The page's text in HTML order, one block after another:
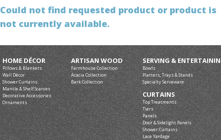
Could not find requested product or product is
not currently available.
HOME DÉCOR
Pillows & Blankets
Wall Décor
Shower Curtains
Mantle & Shelf Scarves
Decorative Accessories
Ornaments
ARTISAN WOOD
Farmhouse Collection
Acacia Collection
Bark Collection
SERVING &
Bowls
Platters, Trays & Stands
Specialty Serveware
CURTAINS
Top Treatments
Tiers
Panels
Door & Sidelight Panels
Shower Curtains
Lace Yardage